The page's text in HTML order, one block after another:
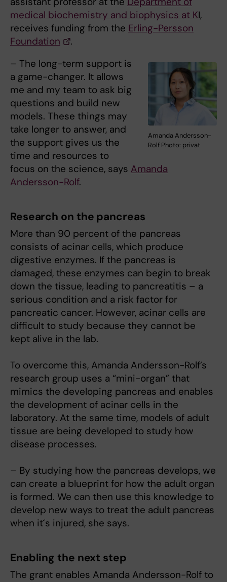
medical biochemistry and biophysics at KI,
receives funding from the Erling-Persson
Foundation
.
Amanda Andersson-
Rolf Photo: privat
– The long-term support is
a game-changer. It allows
me and my team to ask big
questions and build new
models. These things may
take longer to answer, and
the support gives us the
time and resources to
focus on the science, says Amanda
Andersson-Rolf.
Research on the pancreas
More than 90 percent of the pancreas
consists of acinar cells, which produce
digestive enzymes. If the pancreas is
damaged, these enzymes can begin to break
down the tissue, leading to pancreatitis – a
serious condition and a risk factor for
pancreatic cancer. However, acinar cells are
difficult to study because they cannot be
kept alive in the lab.
To overcome this, Amanda Andersson-Rolf’s
research group uses a “mini-organ” that
mimics the developing pancreas and enables
the development of acinar cells in the
laboratory. At the same time, models of adult
tissue are being developed to study how
disease processes.
– By studying how the pancreas develops, we
can create a blueprint for how the adult organ
is formed. We can then use this knowledge to
develop new ways to treat the adult pancreas
when it´s injured, she says.
Enabling the next step
The grant enables Amanda Andersson-Rolf to